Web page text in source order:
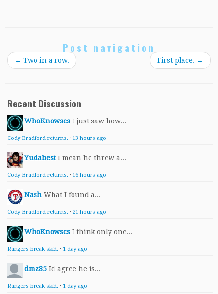
Post navigation
← Two in a row. First place. →
Recent Discussion
WhoKnowscs I just saw how...
Cody Bradford returns. · 13 hours ago
Yudabest I mean he threw a...
Cody Bradford returns. · 16 hours ago
Nash What I found a...
Cody Bradford returns. · 21 hours ago
WhoKnowscs I think only one...
Rangers break skid. · 1 day ago
dmz85 Id agree he is...
Rangers break skid. · 1 day ago